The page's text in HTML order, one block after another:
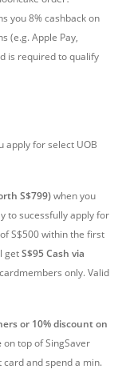
you 8% cashback on
(e.g. Apple Pay,
is required to qualify
apply for select UOB
S$799)when you
to sucessfully apply for
S$500 within the first
getS$95 Cash via
only. Valid
or 10% discount on
on top of SingSaver
and spend a min.